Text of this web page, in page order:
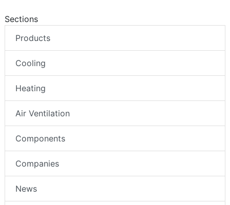
Sections
Products
Cooling
Heating
Air Ventilation
Components
Companies
News